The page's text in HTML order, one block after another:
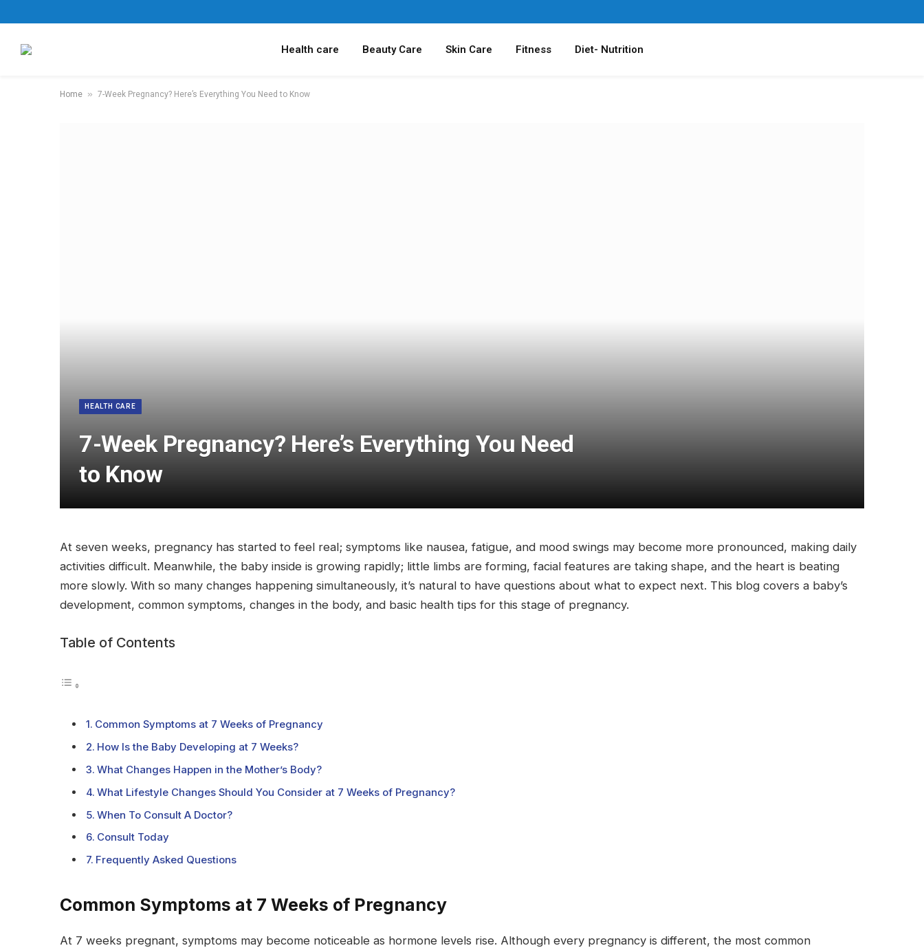
Health care Beauty Care Skin Care Fitness Diet- Nutrition
Home » 7-Week Pregnancy? Here’s Everything You Need to Know
HEALTH CARE
7-Week Pregnancy? Here’s Everything You Need
to Know
At seven weeks, pregnancy has started to feel real; symptoms like nausea, fatigue, and mood swings may become more pronounced, making daily
activities difficult. Meanwhile, the baby inside is growing rapidly; little limbs are forming, facial features are taking shape, and the heart is beating
more slowly. With so many changes happening simultaneously, it’s natural to have questions about what to expect next. This blog covers a baby’s
development, common symptoms, changes in the body, and basic health tips for this stage of pregnancy.
Table of Contents
Common Symptoms at 7 Weeks of Pregnancy
How Is the Baby Developing at 7 Weeks?
What Changes Happen in the Mother’s Body?
What Lifestyle Changes Should You Consider at 7 Weeks of Pregnancy?
When To Consult A Doctor?
Consult Today
Frequently Asked Questions
Common Symptoms at 7 Weeks of Pregnancy
At 7 weeks pregnant, symptoms may become noticeable as hormone levels rise. Although every pregnancy is different, the most common